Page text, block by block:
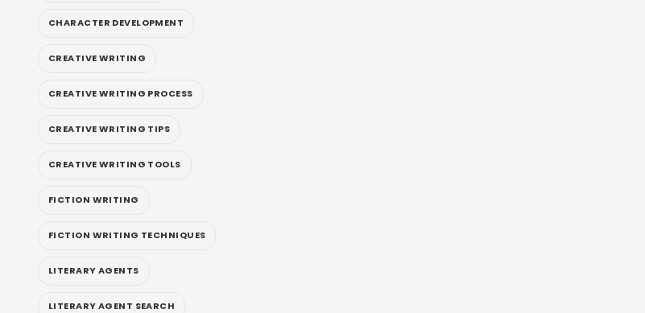
CHARACTER DEVELOPMENT
CREATIVE WRITING
CREATIVE WRITING PROCESS
CREATIVE WRITING TIPS
CREATIVE WRITING TOOLS
FICTION WRITING
FICTION WRITING TECHNIQUES
LITERARY AGENTS
LITERARY AGENT SEARCH